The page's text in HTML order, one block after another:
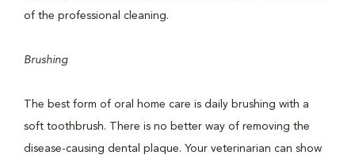
of the professional cleaning.
Brushing
The best form of oral home care is daily brushing with a
soft toothbrush. There is no better way of removing the
disease-causing dental plaque. Your veterinarian can show